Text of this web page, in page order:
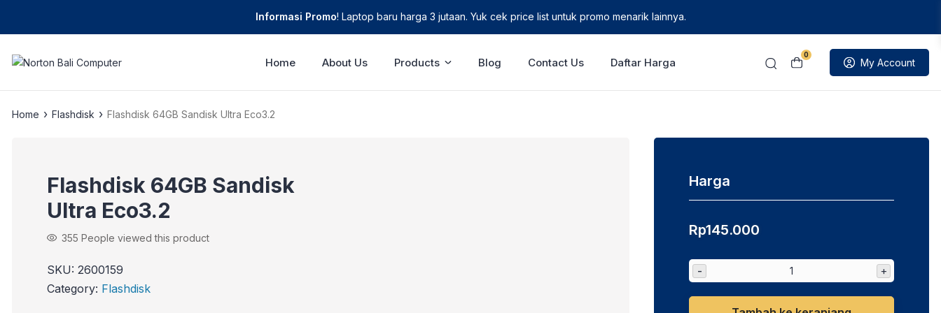
Informasi Promo! Laptop baru harga 3 jutaan. Yuk cek price list untuk promo menarik lainnya.
0
My Account
Home About Us Products Blog Contact Us Daftar Harga
Home › Flashdisk › Flashdisk 64GB Sandisk Ultra Eco3.2
Flashdisk 64GB Sandisk
Ultra Eco3.2
355 People viewed this product
SKU: 2600159
Category: Flashdisk
Harga
Rp145.000
- +